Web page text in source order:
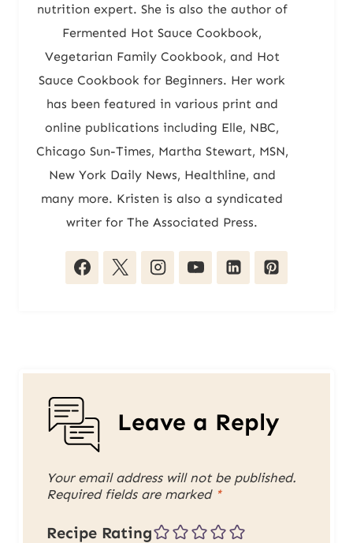
nutrition expert. She is also the author of
Fermented Hot Sauce Cookbook,
Vegetarian Family Cookbook, and Hot
Sauce Cookbook for Beginners. Her work
has been featured in various print and
online publications including Elle, NBC,
Chicago Sun-Times, Martha Stewart, MSN,
New York Daily News, Healthline, and
many more. Kristen is also a syndicated
writer for The Associated Press.
Leave a Reply
Your email address will not be published.
Required fields are marked *
Recipe Rating